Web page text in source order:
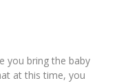
you bring the baby
at this time, you